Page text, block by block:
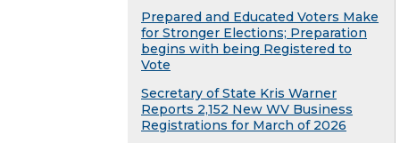
Prepared and Educated Voters Make
for Stronger Elections; Preparation
begins with being Registered to
Vote
Secretary of State Kris Warner
Reports 2,152 New WV Business
Registrations for March of 2026